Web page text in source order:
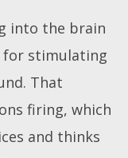
into the brain
for stimulating
That
firing, which
and thinks